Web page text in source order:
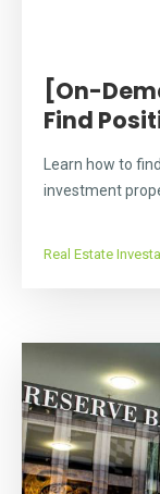
[On-
Find
Learn how to
investment
Real Estate